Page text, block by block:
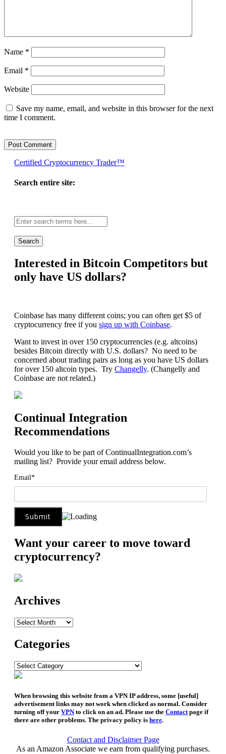
Name *
Email *
Website
Save my name, email, and website in this browser for the next
time I comment.
Certified Cryptocurrency Trader™
Search entire site:
wide
search:
Interested in Bitcoin Competitors but
only have US dollars?
Coinbase has many different coins; you can often get $5 of
cryptocurrency free if you sign up with Coinbase.
Want to invest in over 150 cryptocurrencies (e.g. altcoins)
besides Bitcoin directly with U.S. dollars? No need to be
concerned about trading pairs as long as you have US dollars
for over 150 altcoin types. Try Changelly. (Changelly and
Coinbase are not related.)
Continual Integration
Recommendations
Would you like to be part of ContinualIntegration.com’s
mailing list? Provide your email address below.
Email*
Want your career to move toward
cryptocurrency?
Archives
Archives
Categories
Categories
When browsing this website from a VPN IP address, some [useful]
advertisement links may not work when clicked as normal. Consider
turning off your VPNto click on an ad. Please use the Contactpage if
there are other problems. The privacy policy is here.
Contact and Disclaimer Page
As an Amazon Associate we earn from qualifying purchases.